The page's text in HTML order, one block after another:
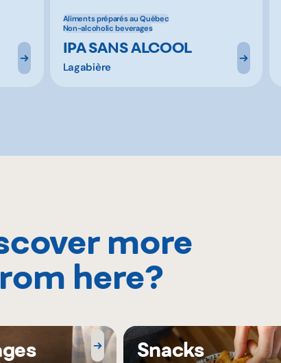
Aliments préparés au Québec
Non-alcoholic beverages
IPA SANS ALCOOL
Lagabière
more
here?
Snacks